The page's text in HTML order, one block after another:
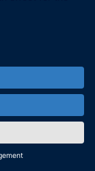
is
to your privacy